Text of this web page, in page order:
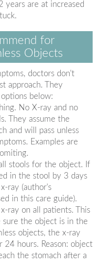
years are at increased
for
Objects
doctors don't
approach. They
below:
No X-ray and no
They assume the
and will pass unless
Examples are
stools for the object. If
in the stool by 3 days
ray (author's
in this care guide).
ray on all patients. This
sure the object is in the
objects, the x-ray
24 hours. Reason: object
the stomach after a